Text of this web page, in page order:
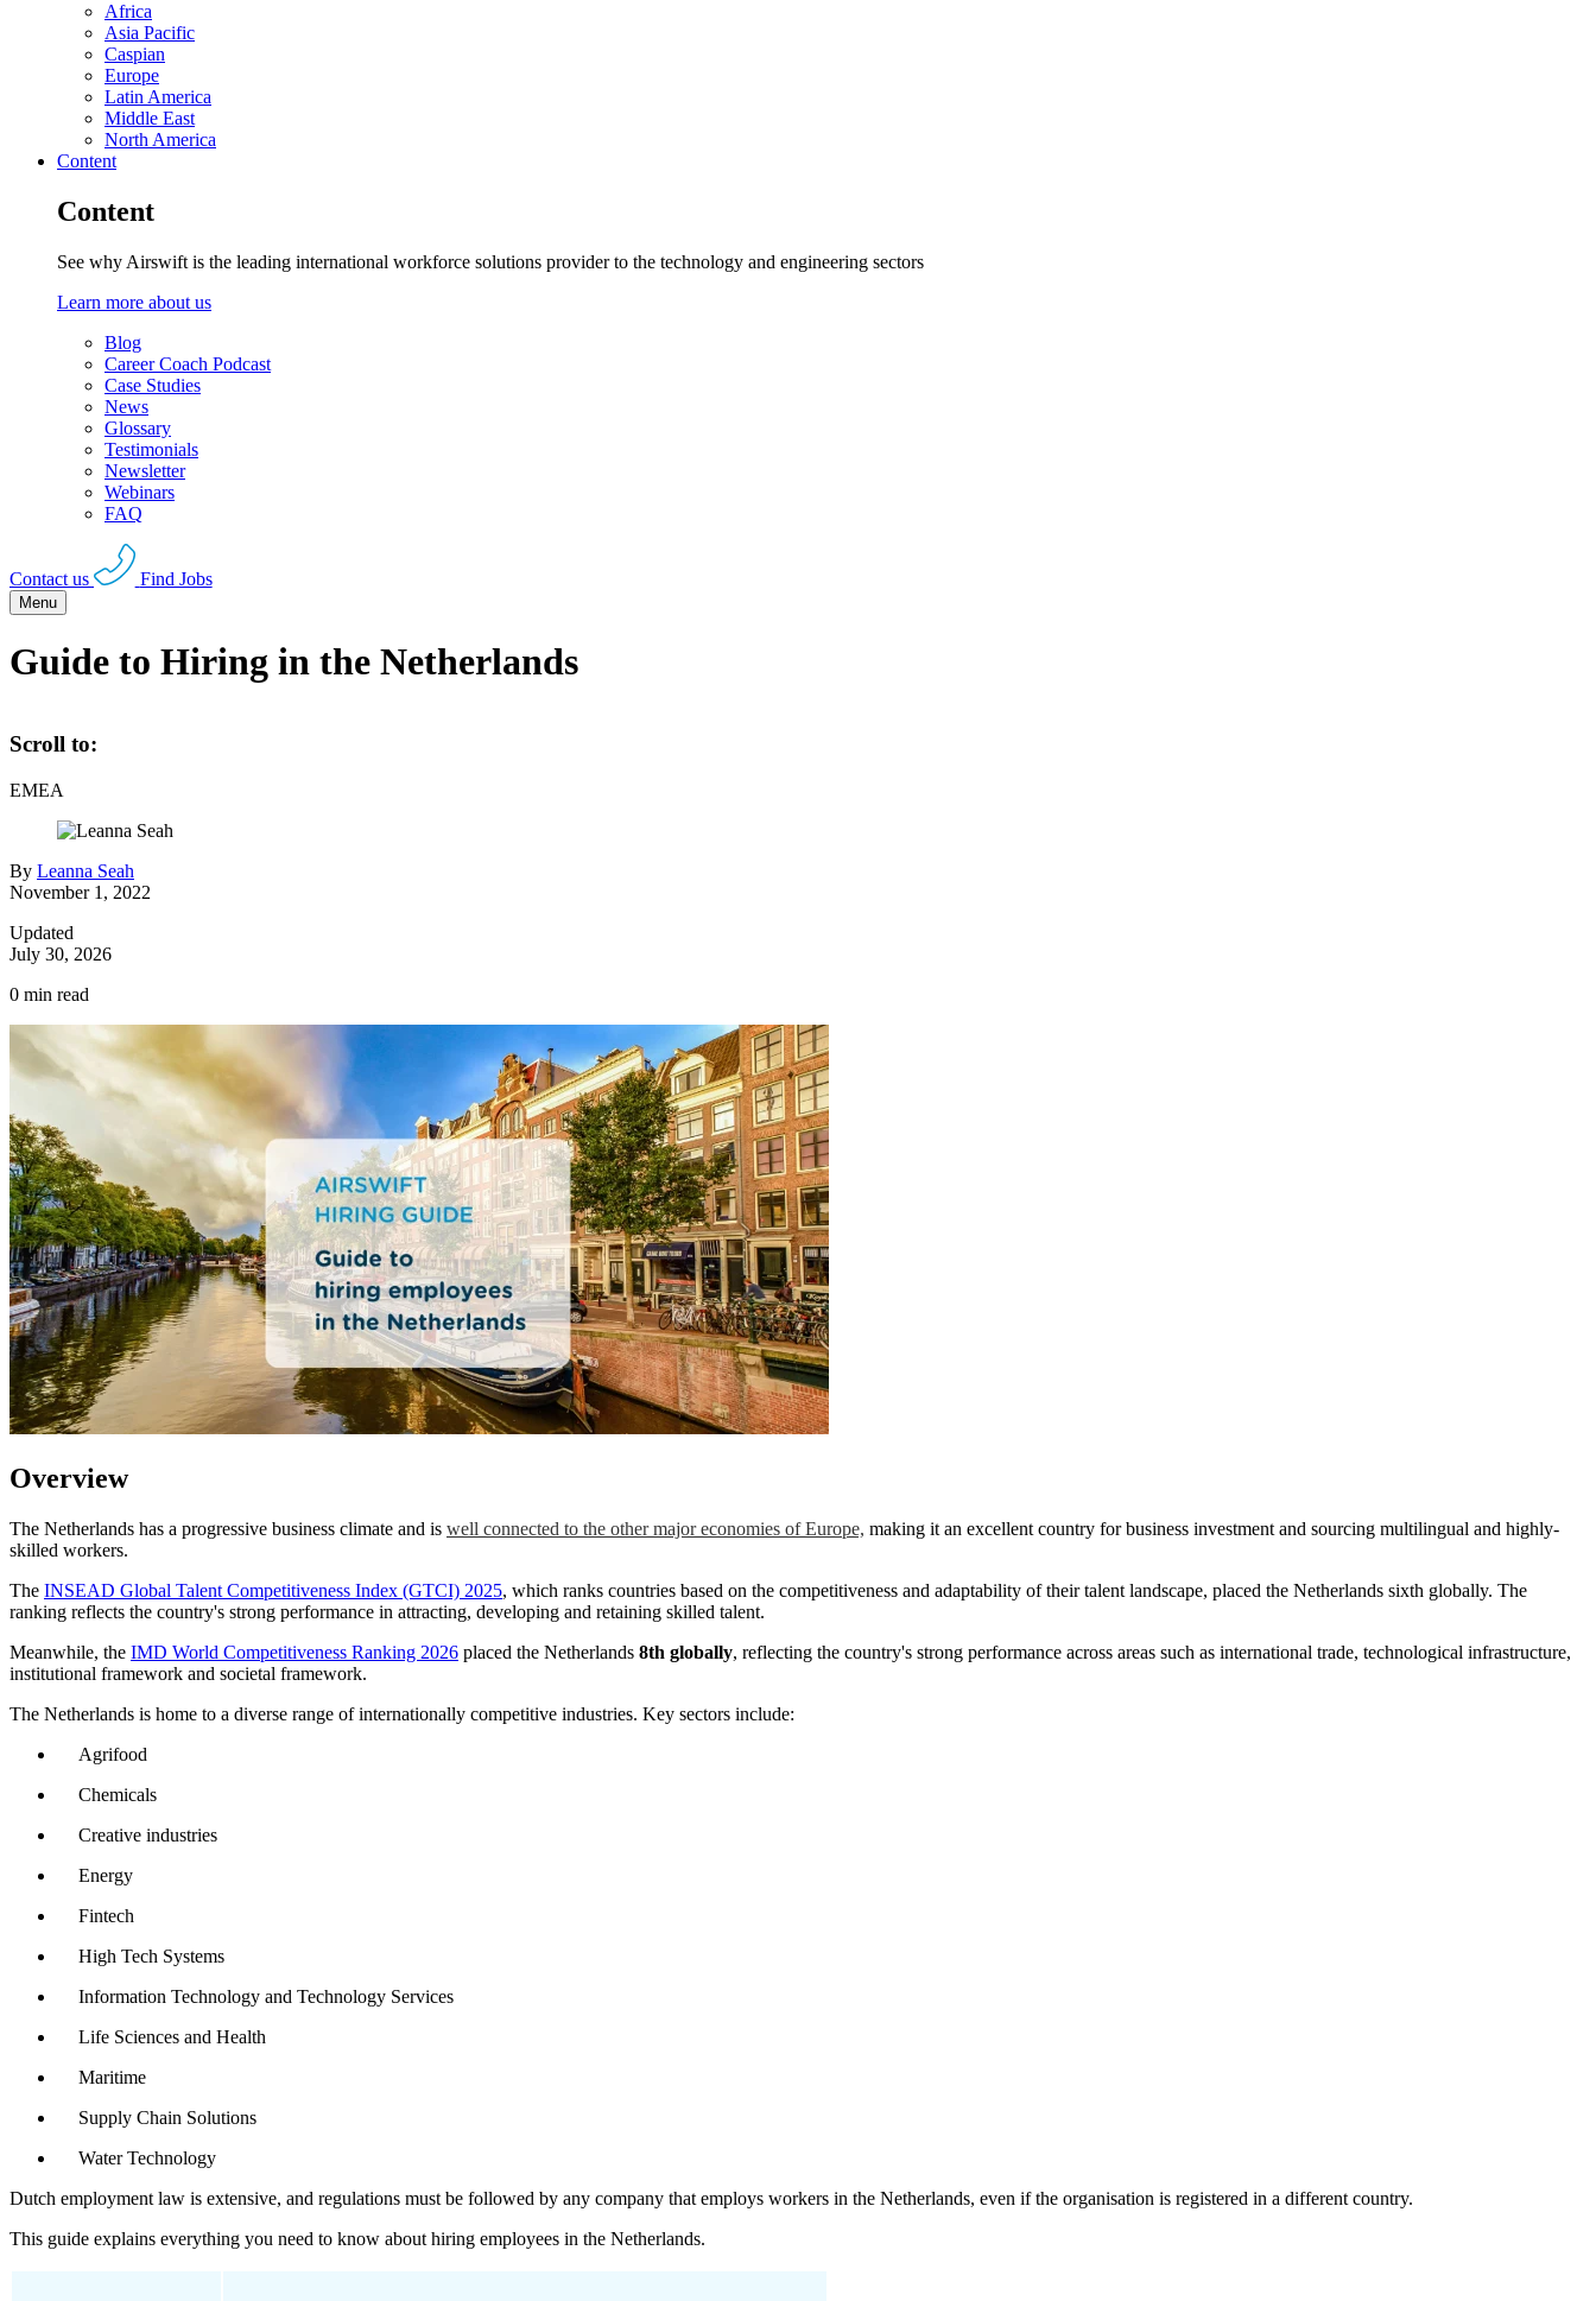
Africa
Asia Pacific
Caspian
Europe
Latin America
Middle East
North America
Content
Content
See why Airswift is the leading international workforce solutions provider to the technology and engineering sectors
Learn more about us
Blog
Career Coach Podcast
Case Studies
News
Glossary
Testimonials
Newsletter
Webinars
FAQ
Contact us Find Jobs
Menu
Guide to Hiring in the Netherlands
Scroll to:
EMEA
By Leanna Seah
November 1, 2022
Updated
July 30, 2026
0 min read
Overview
The Netherlands has a progressive business climate and is well connected to the other major economies of Europe, making it an excellent country for business investment and sourcing multilingual and highly-
skilled workers.
The INSEAD Global Talent Competitiveness Index (GTCI) 2025, which ranks countries based on the competitiveness and adaptability of their talent landscape, placed the Netherlands sixth globally. The
ranking reflects the country's strong performance in attracting, developing and retaining skilled talent.
Meanwhile, the IMD World Competitiveness Ranking 2026 placed the Netherlands 8th globally, reflecting the country's strong performance across areas such as international trade, technological infrastructure,
institutional framework and societal framework.
The Netherlands is home to a diverse range of internationally competitive industries. Key sectors include:
Agrifood
Chemicals
Creative industries
Energy
Fintech
High Tech Systems
Information Technology and Technology Services
Life Sciences and Health
Maritime
Supply Chain Solutions
Water Technology
Dutch employment law is extensive, and regulations must be followed by any company that employs workers in the Netherlands, even if the organisation is registered in a different country.
This guide explains everything you need to know about hiring employees in the Netherlands.